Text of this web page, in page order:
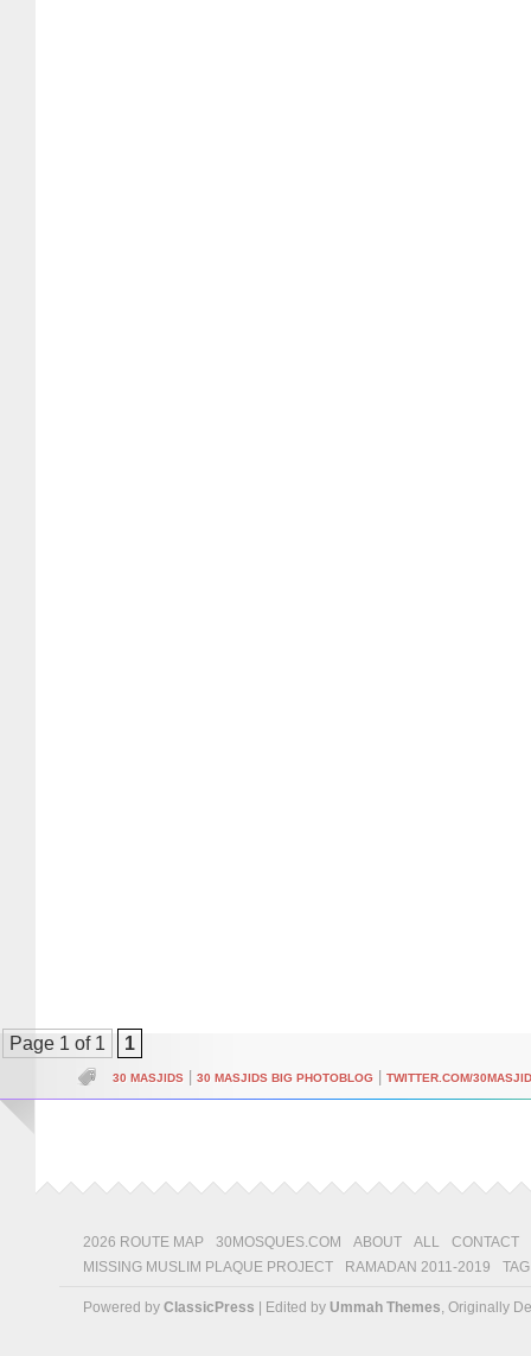
Page 1 of 1 1
30 MASJIDS 30 MASJIDS BIG PHOTOBLOG TWITTER.COM/
2026 ROUTE MAP 30MOSQUES.COM ABOUT ALL
CONTACT
MISSING MUSLIM PLAQUE PROJECT
RAMADAN 2011-2019
Powered by ClassicPress | Edited by Ummah Themes, Originally